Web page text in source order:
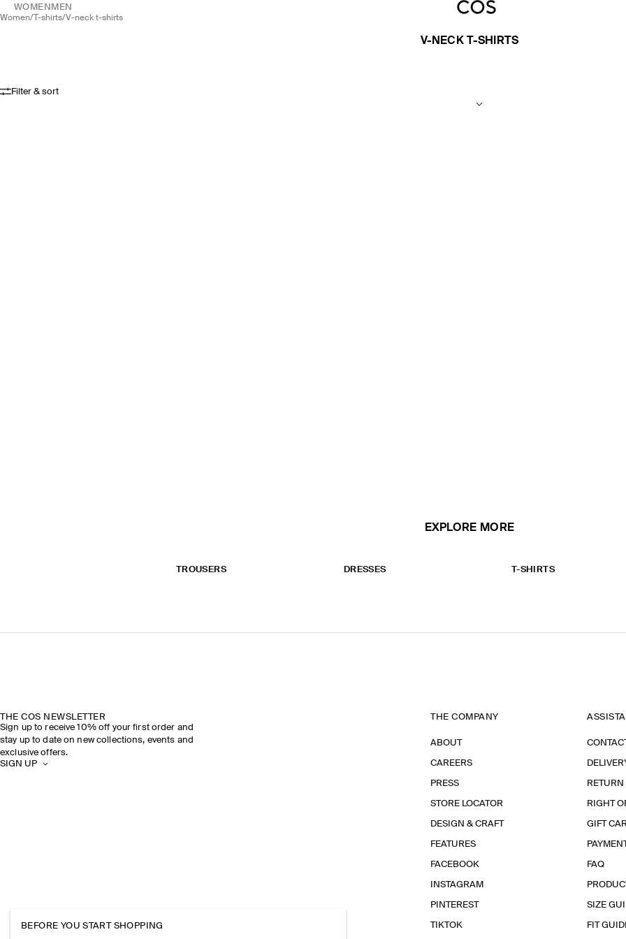
WOMEN MEN
women/ t-shirts/ v-neck t-shirts
V-NECK T-SHIRTS
Filter & sort
EXPLORE MORE
TROUSERS DRESSES T-SHIRTS
THE COS NEWSLETTER
Sign up to receive 10% off your first order and
stay up to date on new collections, events and
exclusive offers.
SIGN UP
THE COMPANY
ABOUT
CAREERS
PRESS
STORE LOCATOR
DESIGN & CRAFT
FEATURES
FACEBOOK
INSTAGRAM
PINTEREST
TIKTOK
RIGHT
GIFT
FAQ
SIZE
FIT
BEFORE YOU START SHOPPING